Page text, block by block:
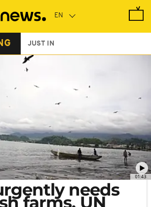
JUST IN
01:43
needs
farms, UN